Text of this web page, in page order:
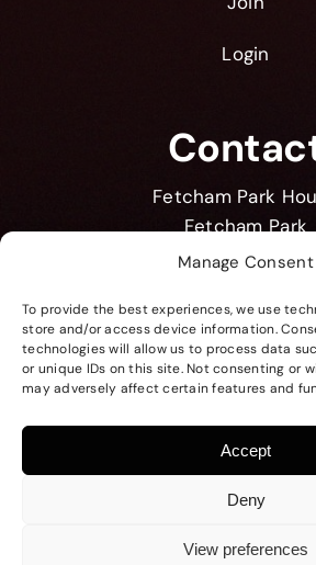
Manage Consent
To provide the best experiences, we use
store and/or access device information.
technologies will allow us to process data
or unique IDs on this site. Not consenting or
may adversely affect certain features and
Accept
Deny
View preferences
Login
Fetcham Park
Fetcham Park
Lower Road
+44 1372 371 184
Copyright © BPMA
Website byTEST